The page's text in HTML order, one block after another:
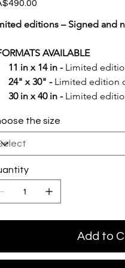
editions – Signed and
AVAILABLE
11 in x 14 in - Limited
24" x 30" - Limited edition
30 in x 40 in - Limited
the size
Add to